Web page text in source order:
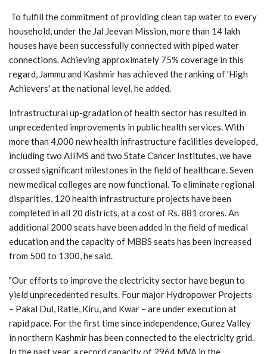
To fulfill the commitment of providing clean tap water to every
household, under the Jal Jeevan Mission, more than 14 lakh
houses have been successfully connected with piped water
connections. Achieving approximately 75% coverage in this
regard, Jammu and Kashmir has achieved the ranking of 'High
Achievers' at the national level, he added.
Infrastructural up-gradation of health sector has resulted in
unprecedented improvements in public health services. With
more than 4,000 new health infrastructure facilities developed,
including two AIIMS and two State Cancer Institutes, we have
crossed significant milestones in the field of healthcare. Seven
new medical colleges are now functional. To eliminate regional
disparities, 120 health infrastructure projects have been
completed in all 20 districts, at a cost of Rs. 881 crores. An
additional 2000 seats have been added in the field of medical
education and the capacity of MBBS seats has been increased
from 500 to 1300, he said.
"Our efforts to improve the electricity sector have begun to
yield unprecedented results. Four major Hydropower Projects
– Pakal Dul, Ratle, Kiru, and Kwar – are under execution at
rapid pace. For the first time since independence, Gurez Valley
in northern Kashmir has been connected to the electricity grid.
In the past year, a record capacity of 2964 MVA in the